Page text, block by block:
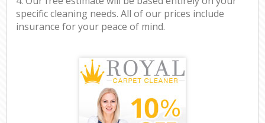
specific cleaning needs. All of our prices include
insurance for your peace of mind.